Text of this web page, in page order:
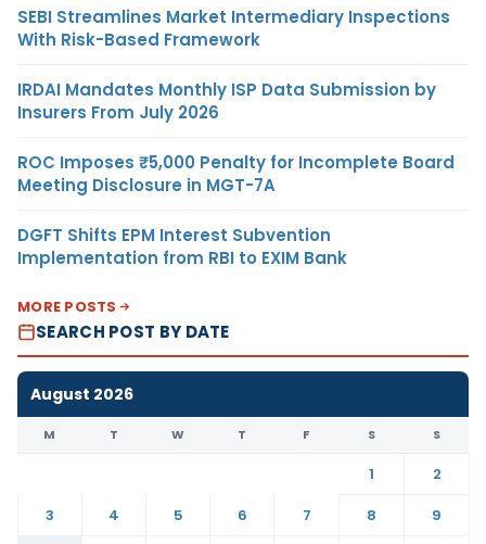
SEBI Streamlines Market Intermediary Inspections
With Risk-Based Framework
IRDAI Mandates Monthly ISP Data Submission by
Insurers From July 2026
ROC Imposes ₹5,000 Penalty for Incomplete Board
Meeting Disclosure in MGT-7A
DGFT Shifts EPM Interest Subvention
Implementation from RBI to EXIM Bank
MORE POSTS
SEARCH POST BY DATE
August 2026
M T W T F S S
1
2
3
4 5 6 7 8
9